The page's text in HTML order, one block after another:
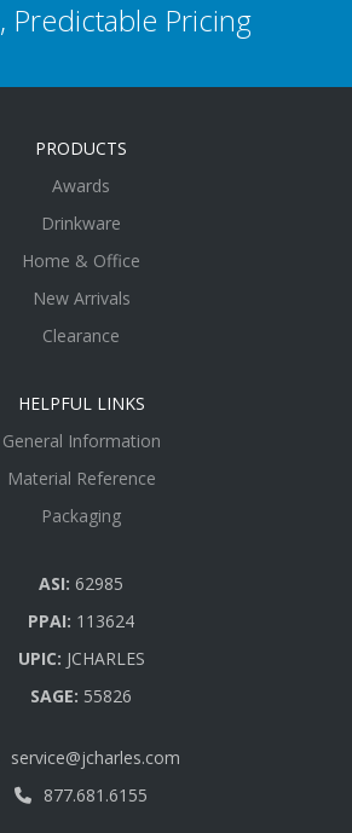
, Predictable Pricing
PRODUCTS
Awards
Drinkware
Home & Office
New Arrivals
Clearance
HELPFUL LINKS
General Information
Material Reference
Packaging
ASI: 62985
PPAI: 113624
UPIC: JCHARLES
SAGE: 55826
service@jcharles.com
877.681.6155